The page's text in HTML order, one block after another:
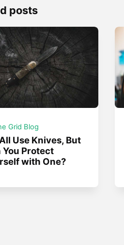
posts
Grid Blog
Use Knives, But
You Protect
with One?